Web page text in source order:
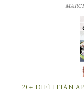
20+ DIETITIAN